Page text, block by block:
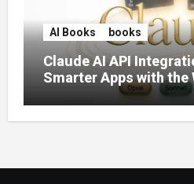
AI Books books
Claude AI API
Smarter Apps with the
Capable AI (2026)